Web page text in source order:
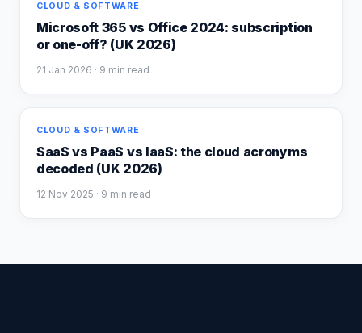
CLOUD & SOFTWARE
Microsoft 365 vs Office 2024: subscription
or one-off? (UK 2026)
21 Jan 2026 · 9 min read
CLOUD & SOFTWARE
SaaS vs PaaS vs IaaS: the cloud acronyms
decoded (UK 2026)
12 Nov 2025 · 9 min read